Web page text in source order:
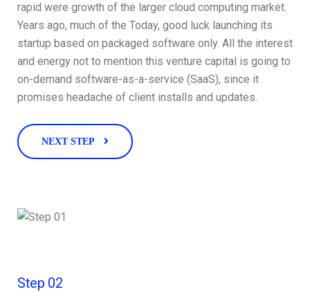
rapid were growth of the larger cloud computing market.
Years ago, much of the Today, good luck launching its
startup based on packaged software only. All the interest
and energy not to mention this venture capital is going to
on-demand software-as-a-service (SaaS), since it
promises headache of client installs and updates.
NEXT STEP
Step 02